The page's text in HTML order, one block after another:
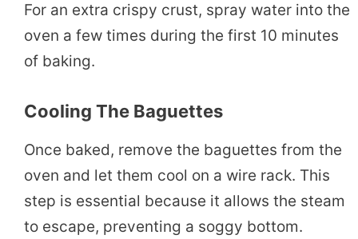
For an extra crispy crust, spray water into the
oven a few times during the first 10 minutes
of baking.
Cooling The Baguettes
Once baked, remove the baguettes from the
oven and let them cool on a wire rack. This
step is essential because it allows the steam
to escape, preventing a soggy bottom.